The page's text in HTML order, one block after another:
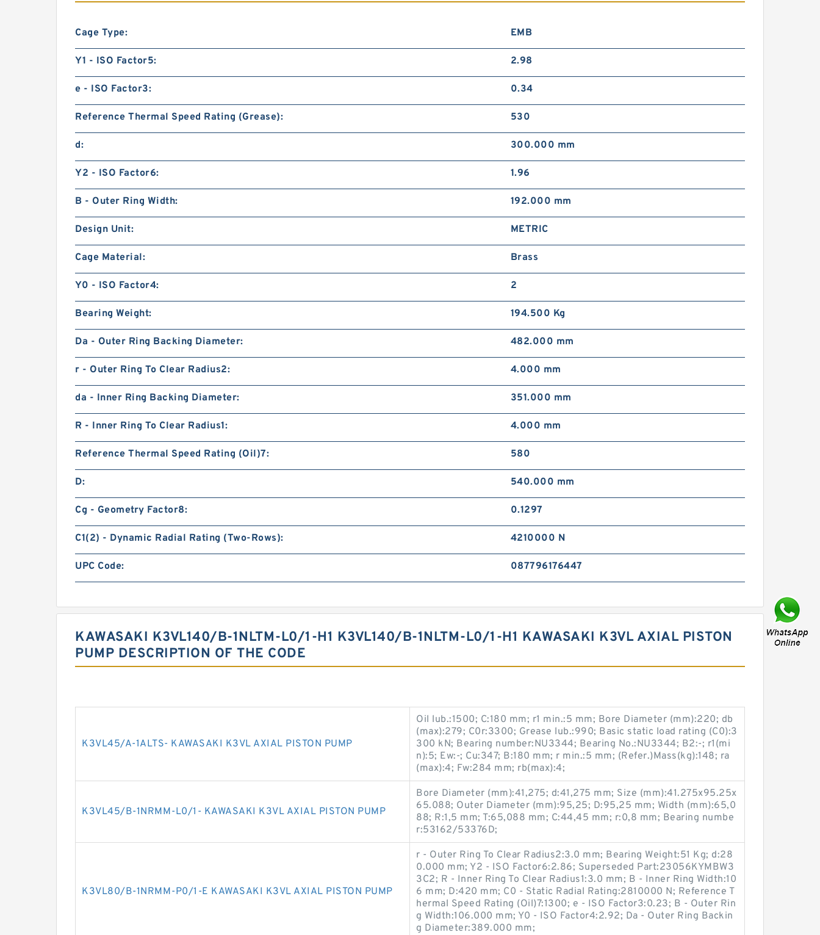
Cage Type: EMB
Y1 - ISO Factor5: 2.98
e - ISO Factor3: 0.34
Reference Thermal Speed Rating (Grease): 530
d: 300.000 mm
Y2 - ISO Factor6: 1.96
B - Outer Ring Width: 192.000 mm
Design Unit: METRIC
Cage Material: Brass
Y0 - ISO Factor4: 2
Bearing Weight: 194.500 Kg
Da - Outer Ring Backing Diameter: 482.000 mm
r - Outer Ring To Clear Radius2: 4.000 mm
da - Inner Ring Backing Diameter: 351.000 mm
R - Inner Ring To Clear Radius1: 4.000 mm
Reference Thermal Speed Rating (Oil)7: 580
D: 540.000 mm
Cg - Geometry Factor8: 0.1297
C1(2) - Dynamic Radial Rating (Two-Rows): 4210000 N
UPC Code: 087796176447
KAWASAKI K3VL140/B-1NLTM-L0/1-H1 K3VL140/B-1NLTM-L0/1-H1 KAWASAKI K3VL AXIAL PISTON
PUMP DESCRIPTION OF THE CODE
K3VL45/A-1ALTS- KAWASAKI K3VL AXIAL PISTON PUMP
Oil lub.:1500; C:180 mm; r1 min.:5 mm; Bore Diameter (mm):220; db
(max):279; C0r:3300; Grease lub.:990; Basic static load rating (C0):3
300 kN; Bearing number:NU3344; Bearing No.:NU3344; B2:-; r1(mi
n):5; Ew:-; Cu:347; B:180 mm; r min.:5 mm; (Refer.)Mass(kg):148; ra
(max):4; Fw:284 mm; rb(max):4;
K3VL45/B-1NRMM-L0/1- KAWASAKI K3VL AXIAL PISTON PUMP
Bore Diameter (mm):41,275; d:41,275 mm; Size (mm):41.275x95.25x
65.088; Outer Diameter (mm):95,25; D:95,25 mm; Width (mm):65,0
88; R:1,5 mm; T:65,088 mm; C:44,45 mm; r:0,8 mm; Bearing numbe
r:53162/53376D;
K3VL80/B-1NRMM-P0/1-E KAWASAKI K3VL AXIAL PISTON PUMP
r - Outer Ring To Clear Radius2:3.0 mm; Bearing Weight:51 Kg; d:28
0.000 mm; Y2 - ISO Factor6:2.86; Superseded Part:23056KYMBW3
3C2; R - Inner Ring To Clear Radius1:3.0 mm; B - Inner Ring Width:10
6 mm; D:420 mm; C0 - Static Radial Rating:2810000 N; Reference T
hermal Speed Rating (Oil)7:1300; e - ISO Factor3:0.23; B - Outer Rin
g Width:106.000 mm; Y0 - ISO Factor4:2.92; Da - Outer Ring Backin
g Diameter:389.000 mm;